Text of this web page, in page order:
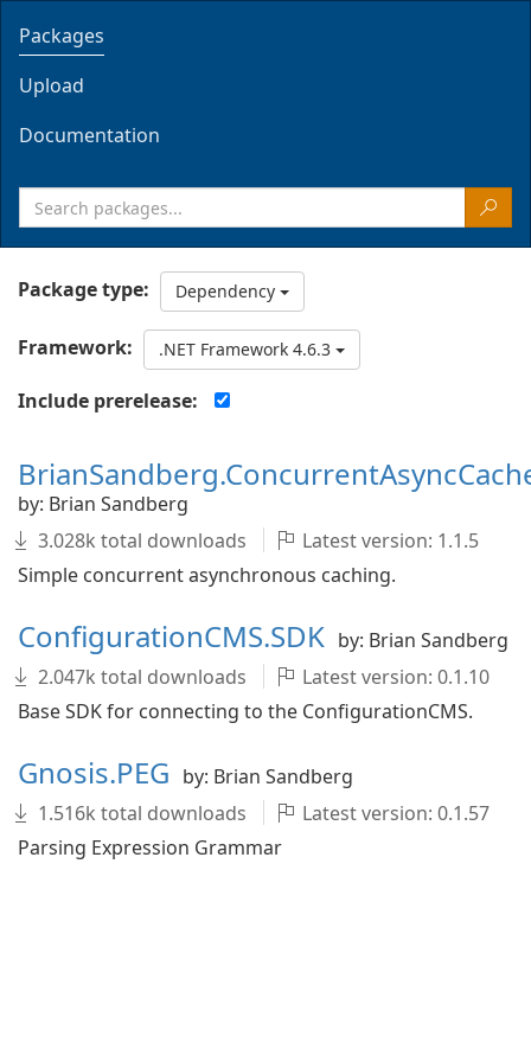
Packages
Upload
Documentation
Package type: Dependency
Framework: .NET Framework 4.6.3
Include prerelease:
by: Brian Sandberg
3.028k total downloads
Latest version: 1.1.5
Simple concurrent asynchronous caching.
ConfigurationCMS.SDK by: Brian Sandberg
2.047k total downloads
Latest version: 0.1.10
Base SDK for connecting to the ConfigurationCMS.
Gnosis.PEG by: Brian Sandberg
1.516k total downloads
Latest version: 0.1.57
Parsing Expression Grammar